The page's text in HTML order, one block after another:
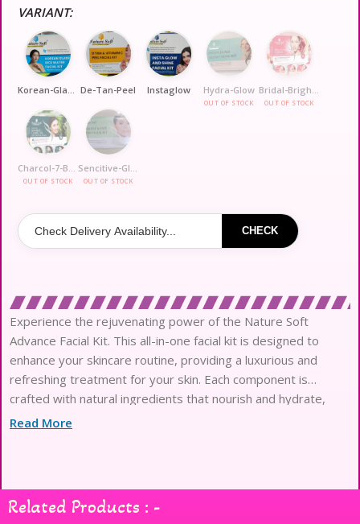
VARIANT:
Korean-Glass-Glow De-Tan-Peel Instaglow Hydra-Glow
OUT OF STOCK
Bridal-Brightning
OUT OF STOCK
Charcol-7-Bamboo
OUT OF STOCK
Sencitive-Glow
OUT OF STOCK
CHECK
Experience the rejuvenating power of the Nature Soft
Advance Facial Kit. This all-in-one facial kit is designed to
enhance your skincare routine, providing a luxurious and
refreshing treatment for your skin. Each component is
crafted with natural ingredients that nourish and hydrate,
leaving your skin feeling soft and radiant. The kit includes
with the Nature Soft Advance Facial Kit, perfect for achieving
a glowing complexion. Enjoy the transformation and embrace
Read More
Related Products : -